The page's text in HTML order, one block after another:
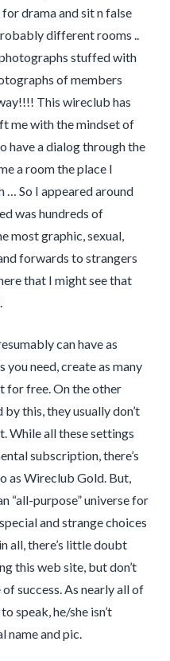
drama and sit n false
different rooms ..
stuffed with
of members
This wireclub has
me with the mindset of
have a dialog through the
a room the place I
… So I appeared around
was hundreds of
most graphic, sexual,
forwards to strangers
that I might see that
can have as
you need, create as many
for free. On the other
this, they usually don’t
While all these settings
subscription, there’s
as Wireclub Gold. But,
“all-purpose” universe for
and strange choices
all, there’s little doubt
this web site, but don’t
success. As nearly all of
speak, he/she isn’t
name and pic.